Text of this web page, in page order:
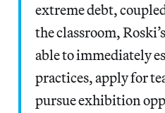
extreme debt,
the classroom,
able to immediately
practices, apply for
pursue exhibition